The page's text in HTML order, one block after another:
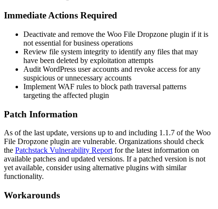
Immediate Actions Required
Deactivate and remove the Woo File Dropzone plugin if it is
not essential for business operations
Review file system integrity to identify any files that may
have been deleted by exploitation attempts
Audit WordPress user accounts and revoke access for any
suspicious or unnecessary accounts
Implement WAF rules to block path traversal patterns
targeting the affected plugin
Patch Information
As of the last update, versions up to and including 1.1.7 of the Woo
File Dropzone plugin are vulnerable. Organizations should check
the Patchstack Vulnerability Report for the latest information on
available patches and updated versions. If a patched version is not
yet available, consider using alternative plugins with similar
functionality.
Workarounds